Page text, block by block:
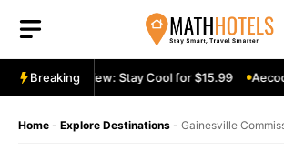
content
Breaking
Fan Review: Stay Cool for $15.99
Home - Explore Destinations - Gainesville